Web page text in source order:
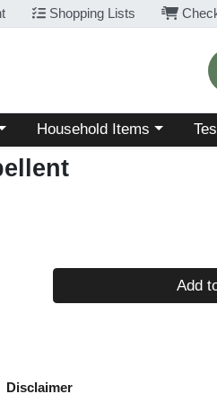
Shopping Lists
Choose a category menu
Household Items
Add
Disclaimer